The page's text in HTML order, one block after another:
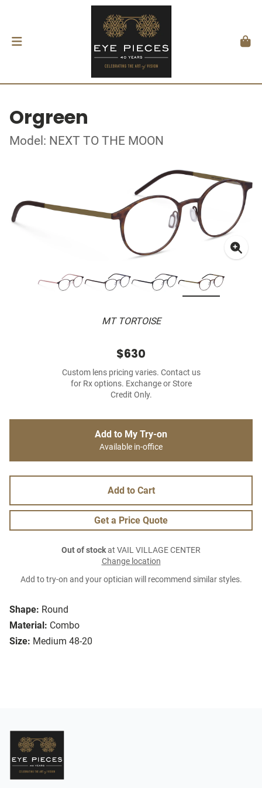
Orgreen
Model: NEXT TO THE MOON
MT TORTOISE
Shape: Round
Material: Combo
Size: Medium 48-20
$630
Custom lens pricing varies. Contact us
for Rx options. Exchange or Store
Credit Only.
Add to My Try-on
Available in-office
Add to Cart
Get a Price Quote
Out of stockat VAIL VILLAGE CENTER
Change location
Add to try-on and your optician will recommend similar styles.